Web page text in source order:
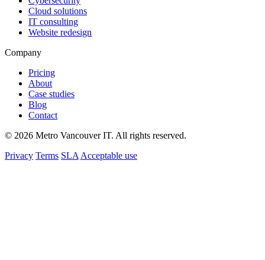
Cloud solutions
IT consulting
Website redesign
Company
Pricing
About
Case studies
Blog
Contact
© 2026 Metro Vancouver IT. All rights reserved.
Privacy Terms SLA Acceptable use